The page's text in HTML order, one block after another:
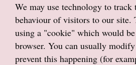
We may use technology to track
behaviour of visitors to our site.
using a "cookie" which would
browser. You can usually
prevent this happening (for